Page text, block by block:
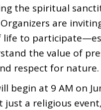
the spiritual
are
life to
the value of
respect for nature.
begin at 9 AM on
just a religious